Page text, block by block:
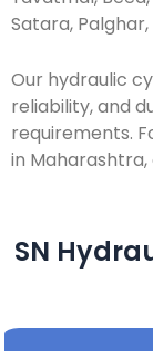
Satara,
Our hydraulic
reliability, and
requirements.
in
SN